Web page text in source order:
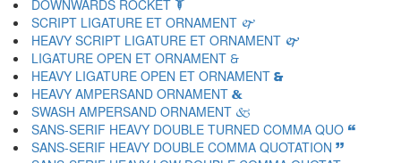
DOWNWARDS ROCKET 🙯
SCRIPT LIGATURE ET ORNAMENT 🙰
HEAVY SCRIPT LIGATURE ET ORNAMENT 🙱
LIGATURE OPEN ET ORNAMENT 🙲
HEAVY LIGATURE OPEN ET ORNAMENT 🙳
HEAVY AMPERSAND ORNAMENT 🙴
SWASH AMPERSAND ORNAMENT 🙵
SANS-SERIF HEAVY DOUBLE TURNED COMMA QUO 🙶
SANS-SERIF HEAVY DOUBLE COMMA QUOTATION 🙷